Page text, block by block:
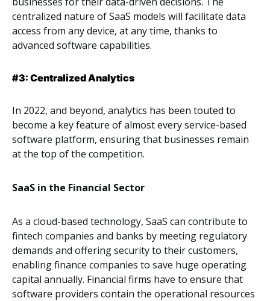
centralized nature of SaaS models will facilitate data
access from any device, at any time, thanks to
advanced software capabilities.
#3: Centralized Analytics
In 2022, and beyond, analytics has been touted to
become a key feature of almost every service-based
software platform, ensuring that businesses remain
at the top of the competition.
SaaS in the Financial Sector
As a cloud-based technology, SaaS can contribute to
fintech companies and banks by meeting regulatory
demands and offering security to their customers,
enabling finance companies to save huge operating
capital annually. Financial firms have to ensure that
software providers contain the operational resources